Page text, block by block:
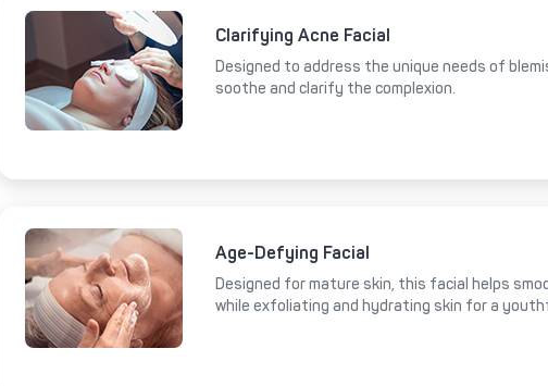
Clarifying Acne Facial
Designed to address the unique needs of
soothe and clarify the complexion.
Age-Defying Facial
Designed for mature skin, this facial helps
while exfoliating and hydrating skin for a